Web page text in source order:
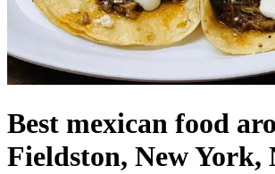
Best mexican food
Fieldston, New York,